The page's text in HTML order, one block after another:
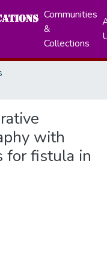
Communities
&
Collections
with
for fistula in